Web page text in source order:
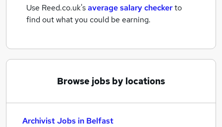
Use Reed.co.uk'saverage salary checkerto
find out what you could be earning.
Browse jobs by locations
Archivist Jobs in Belfast